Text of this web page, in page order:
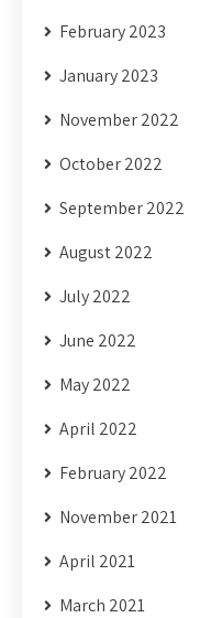
February 2023
January 2023
November 2022
October 2022
September 2022
August 2022
July 2022
June 2022
May 2022
April 2022
February 2022
November 2021
April 2021
March 2021